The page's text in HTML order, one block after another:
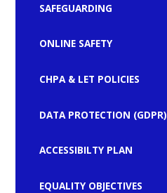
SAFEGUARDING
ONLINE SAFETY
CHPA & LET POLICIES
DATA PROTECTION (GDPR)
ACCESSIBILTY PLAN
EQUALITY OBJECTIVES